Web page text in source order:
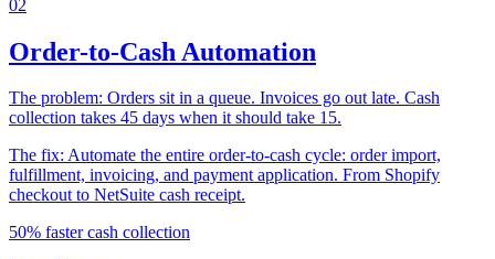
02
Order-to-Cash Automation
The problem: Orders sit in a queue. Invoices go out late. Cash
collection takes 45 days when it should take 15.
The fix: Automate the entire order-to-cash cycle: order import,
fulfillment, invoicing, and payment application. From Shopify
checkout to NetSuite cash receipt.
50% faster cash collection